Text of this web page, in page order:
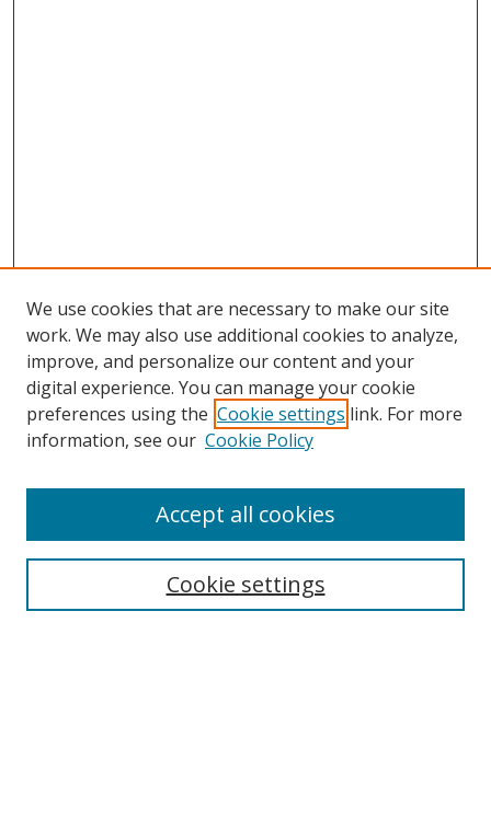
Search
We use cookies that are necessary to make our site
work. We may also use additional cookies to analyze,
improve, and personalize our content and your
digital experience. You can manage your cookie
preferences using the Cookie settings link. For more
information, see our Cookie Policy
Cookie settings
Accept all cookies